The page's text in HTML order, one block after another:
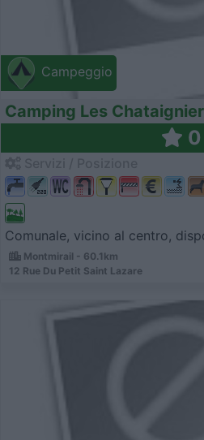
Campeggio
Camping Les
0
Comunale, vicino al centro,
Montmirail - 60.1km
12 Rue Du Petit Saint Lazare